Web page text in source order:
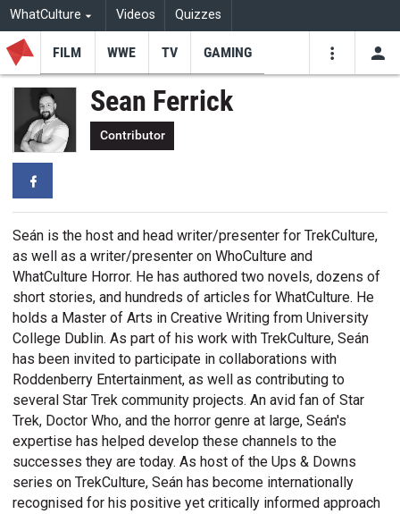
WhatCulture Videos Quizzes
FILM WWE TV GAMING
Sean Ferrick
Contributor
Seán is the host and head writer/presenter for TrekCulture,
as well as a writer/presenter on WhoCulture and
WhatCulture Horror. He has authored two novels, dozens of
short stories, and hundreds of articles for WhatCulture. He
holds a Master of Arts in Creative Writing from University
College Dublin. As part of his work with TrekCulture, Seán
has been invited to participate in collaborations with
Roddenberry Entertainment, as well as contributing to
several Star Trek community projects. An avid fan of Star
Trek, Doctor Who, and the horror genre at large, Seán's
expertise has helped develop these channels to the
successes they are today. As host of the Ups & Downs
series on TrekCulture, Seán has become internationally
recognised for his positive yet critically informed approach